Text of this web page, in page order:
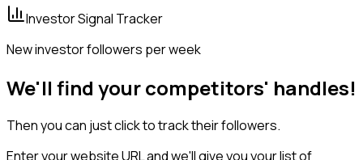
Investor Signal Tracker
New investor followers per week
We'll find your competitors' handles!
Then you can just click to track their followers.
Enter your website URL and we'll give you your list of